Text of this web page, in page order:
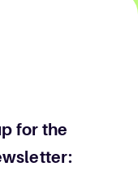
for the